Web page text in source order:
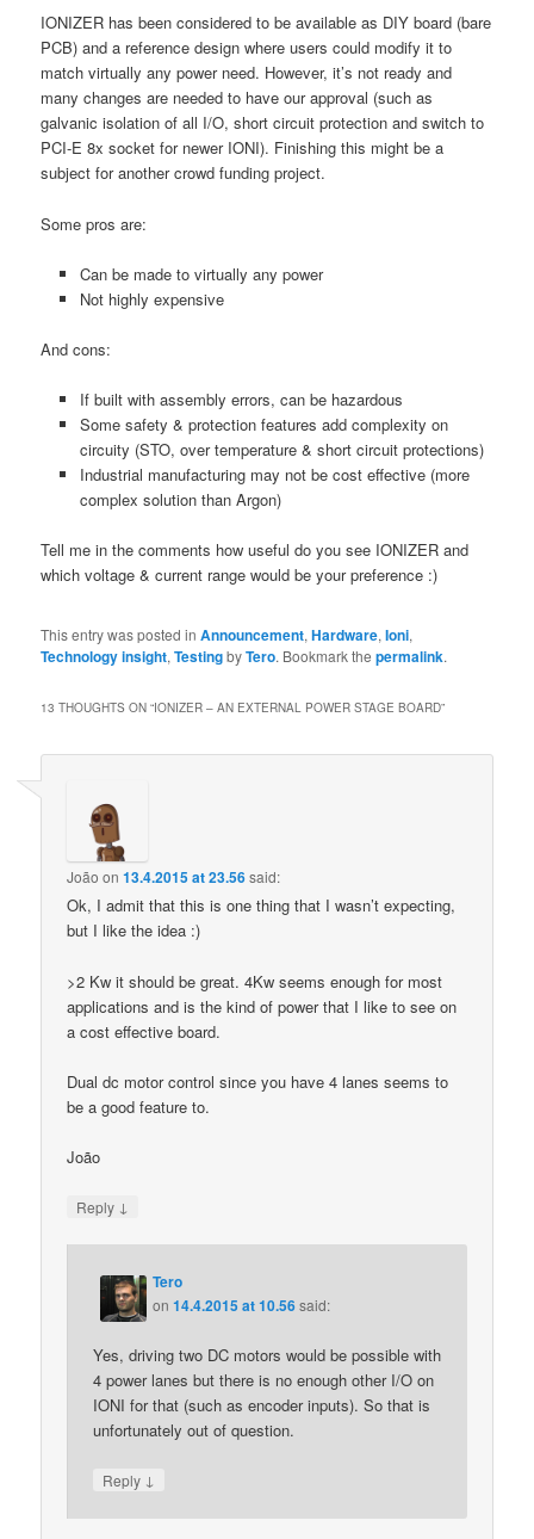
IONIZER has been considered to be available as DIY board (bare
PCB) and a reference design where users could modify it to
match virtually any power need. However, it’s not ready and
many changes are needed to have our approval (such as
galvanic isolation of all I/O, short circuit protection and switch to
PCI-E 8x socket for newer IONI). Finishing this might be a
subject for another crowd funding project.
Some pros are:
Can be made to virtually any power
Not highly expensive
And cons:
If built with assembly errors, can be hazardous
Some safety & protection features add complexity on
circuity (STO, over temperature & short circuit protections)
Industrial manufacturing may not be cost effective (more
complex solution than Argon)
Tell me in the comments how useful do you see IONIZER and
which voltage & current range would be your preference :)
This entry was posted inAnnouncement,Hardware,Ioni,
Technology insight,TestingbyTero. Bookmark thepermalink.
13 THOUGHTS ON “IONIZER – AN EXTERNAL POWER STAGE BOARD”
João on13.4.2015 at 23.56said:
Ok, I admit that this is one thing that I wasn’t expecting,
but I like the idea :)
>2 Kw it should be great. 4Kw seems enough for most
applications and is the kind of power that I like to see on
a cost effective board.
Dual dc motor control since you have 4 lanes seems to
be a good feature to.
João
Reply ↓
Tero
on14.4.2015 at 10.56said:
Yes, driving two DC motors would be possible with
4 power lanes but there is no enough other I/O on
IONI for that (such as encoder inputs). So that is
unfortunately out of question.
Reply ↓